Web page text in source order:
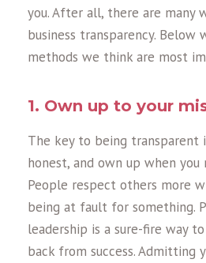
you. After all, there are many
business transparency.
methods we think are most
1. Own up to your
The key to being transparent
honest, and own up when you
People respect others more
being at fault for something.
leadership is a sure-fire way
back from success. Admitting